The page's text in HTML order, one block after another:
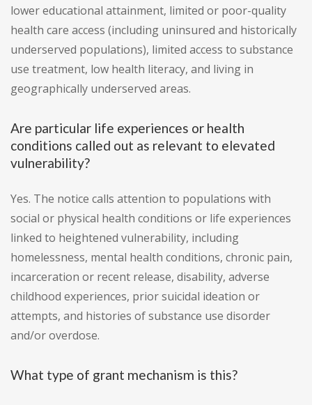
lower educational attainment, limited or poor-quality
health care access (including uninsured and historically
underserved populations), limited access to substance
use treatment, low health literacy, and living in
geographically underserved areas.
Are particular life experiences or health
conditions called out as relevant to elevated
vulnerability?
Yes. The notice calls attention to populations with
social or physical health conditions or life experiences
linked to heightened vulnerability, including
homelessness, mental health conditions, chronic pain,
incarceration or recent release, disability, adverse
childhood experiences, prior suicidal ideation or
attempts, and histories of substance use disorder
and/or overdose.
What type of grant mechanism is this?